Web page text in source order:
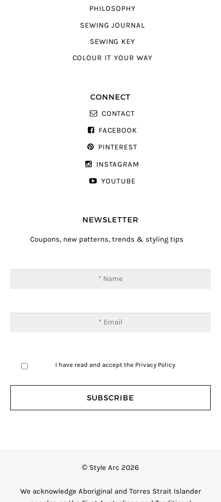
PHILOSOPHY
SEWING JOURNAL
SEWING KEY
COLOUR IT YOUR WAY
CONNECT
CONTACT
FACEBOOK
PINTEREST
INSTAGRAM
YOUTUBE
NEWSLETTER
Coupons, new patterns, trends & styling tips
I have read and accept the Privacy Policy
© Style Arc 2026
We acknowledge Aboriginal and Torres Strait Islander